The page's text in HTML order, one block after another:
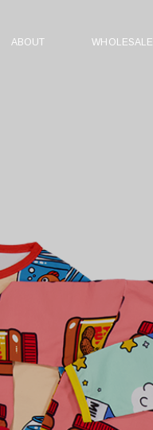
ABOUT WHOLESALE